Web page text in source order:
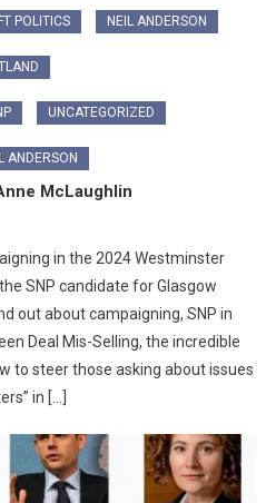
POLITICS NEIL ANDERSON
UNCATEGORIZED
ANDERSON
McLaughlin
in the 2024 Westminster
SNP candidate for Glasgow
out about campaigning, SNP in
Deal Mis-Selling, the incredible
to steer those asking about issues
in […]